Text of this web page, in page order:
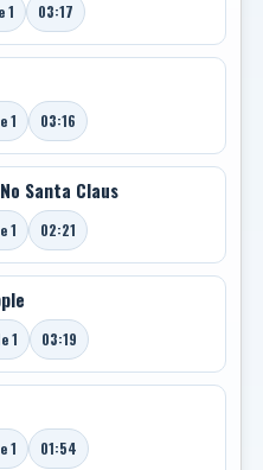
1 03:17
1 03:16
Santa Claus
1 02:21
1 03:19
1 01:54